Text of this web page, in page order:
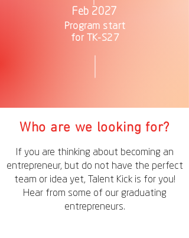
Feb 2027
Program start
for TK-S27
Who are we looking for?
If you are thinking about becoming an
entrepreneur, but do not have the perfect
team or idea yet, Talent Kick is for you!
Hear from some of our graduating
entrepreneurs.